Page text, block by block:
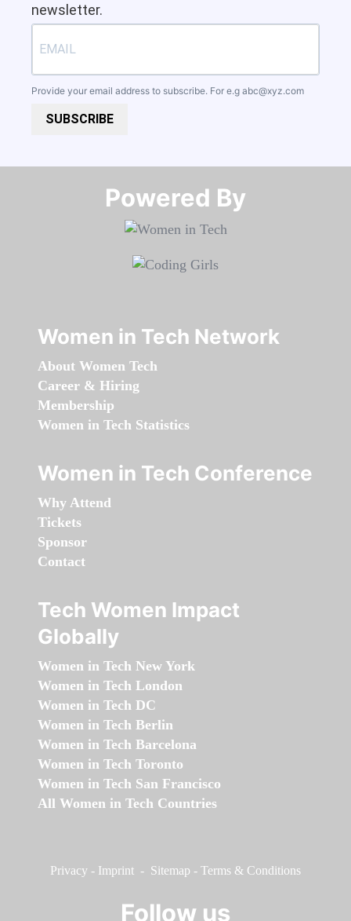
newsletter.
Provide your email address to subscribe. For e.g abc@xyz.com
SUBSCRIBE
Powered By​​​​​​​
Women in Tech Network
About Women Tech
Career & Hiring
Membership
Women in Tech Statistics
Women in Tech Conference
Why Attend
Tickets
Sponsor
Contact
Tech Women Impact
Globally
Women in Tech New York
Women in Tech London
Women in Tech DC
Women in Tech Berlin
Women in Tech Barcelona
Women in Tech Toronto
Women in Tech San Francisco
All Women in Tech Countries
Privacy - Imprint - Sitemap - Terms & Conditions
Follow us